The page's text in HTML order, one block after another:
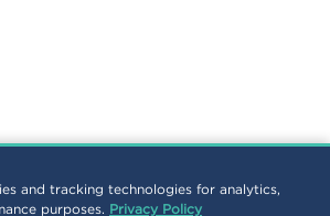
and tracking technologies for analytics,
purposes. Privacy Policy